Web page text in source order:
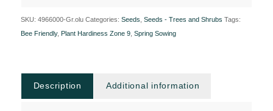
SKU: 4966000-Gr.olu Categories: Seeds, Seeds - Trees and Shrubs Tags:
Bee Friendly, Plant Hardiness Zone 9, Spring Sowing
Description Additional information